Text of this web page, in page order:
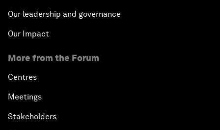
Our leadership and governance
Our Impact
More from the Forum
Centres
Meetings
Stakeholders